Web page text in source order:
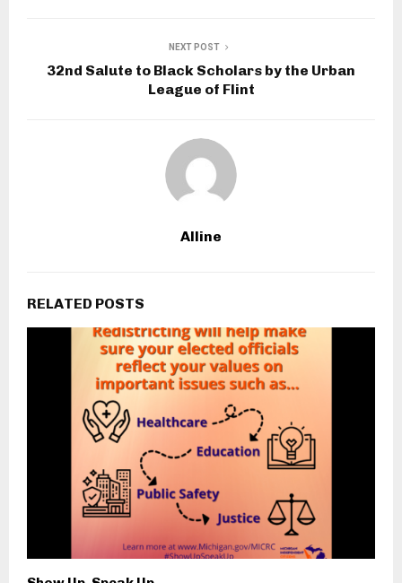
NEXT POST
32nd Salute to Black Scholars by the Urban
League of Flint
Alline
RELATED POSTS